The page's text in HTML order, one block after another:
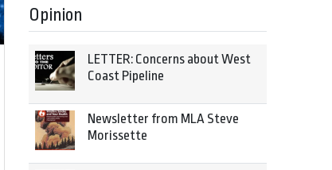
Opinion
LETTER: Concerns about West
Coast Pipeline
Newsletter from MLA Steve
Morissette